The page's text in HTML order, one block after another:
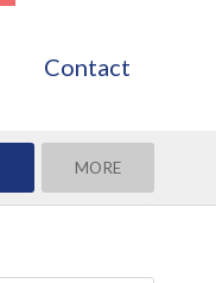
Contact
MORE